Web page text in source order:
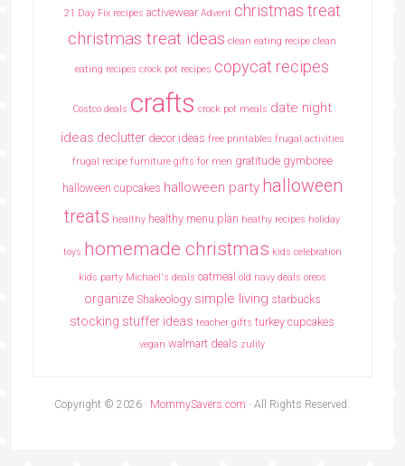
21 Day Fix recipes activewear Advent christmas treat
christmas treat ideas clean eating recipe clean
eating recipes crock pot recipes copycat recipes
Costco deals crafts crock pot meals date night
ideas declutter decor ideas free printables frugal activities
frugal recipe furniture gifts for men gratitude gymboree
halloween cupcakes halloween party halloween
treats healthy healthy menu plan heathy recipes holiday
toys homemade christmas kids celebration
kids party Michael's deals oatmeal old navy deals oreos
organize Shakeology simple living starbucks
stocking stuffer ideas teacher gifts turkey cupcakes
vegan walmart deals zulily
Copyright © 2026 · MommySavers.com · All Rights Reserved.